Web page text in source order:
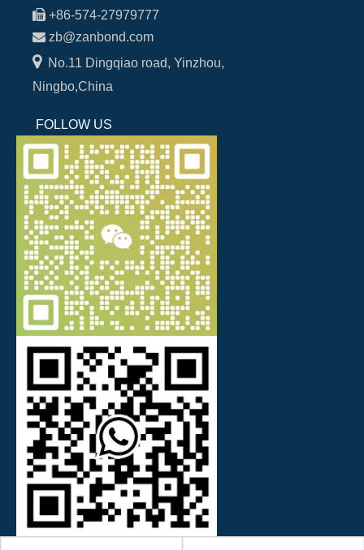
 +86-574-27979777
 zb@zanbond.com
No.11 Dingqiao road, Yinzhou,
Ningbo,China
FOLLOW US